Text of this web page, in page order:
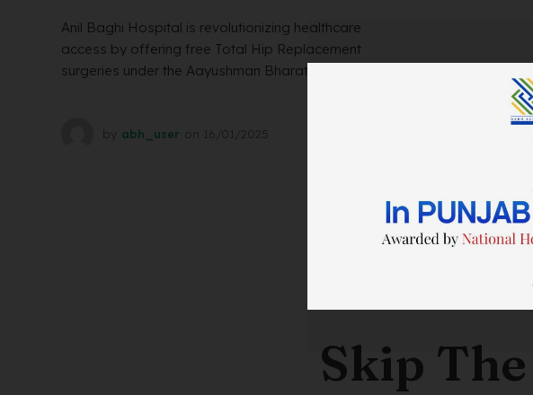
Anil Baghi Hospital is revolutionizing healthcare
access by offering free Total Hip Replacement
surgeries under the Aayushman Bharat – Sarb...
by abh_user on 16/01/2025
Skip